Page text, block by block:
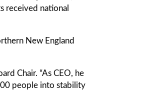
received national
New England
Chair. “As CEO, he
people into stability